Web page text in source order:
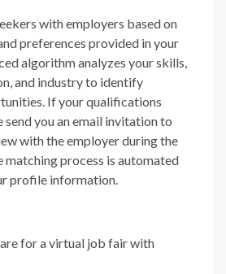
with employers based on
preferences provided in your
algorithm analyzes your skills,
and industry to identify
If your qualifications
send you an email invitation to
with the employer during the
matching process is automated
profile information.
for a virtual job fair with